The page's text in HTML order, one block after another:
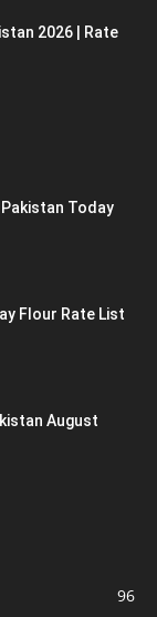
2026 | Rate
Today
Flour Rate List
August
96